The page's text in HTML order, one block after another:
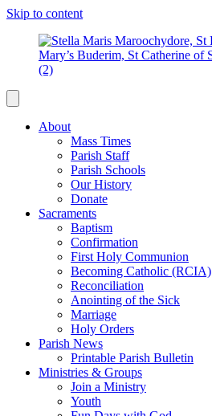
Skip to content
About
Mass Times
Parish Staff
Parish Schools
Our History
Donate
Sacraments
Baptism
Confirmation
First Holy Communion
Becoming Catholic (RCIA)
Reconciliation
Anointing of the Sick
Marriage
Holy Orders
Parish News
Printable Parish Bulletin
Ministries & Groups
Join a Ministry
Youth